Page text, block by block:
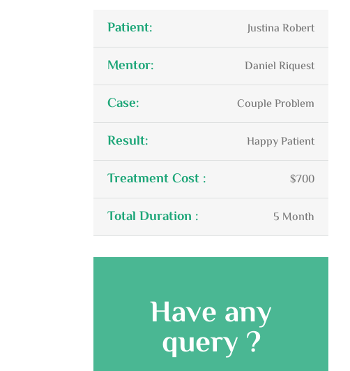
Patient: Justina Robert
Mentor: Daniel Riquest
Case: Couple Problem
Result: Happy Patient
Treatment Cost : $700
Total Duration : 5 Month
Have any
query ?